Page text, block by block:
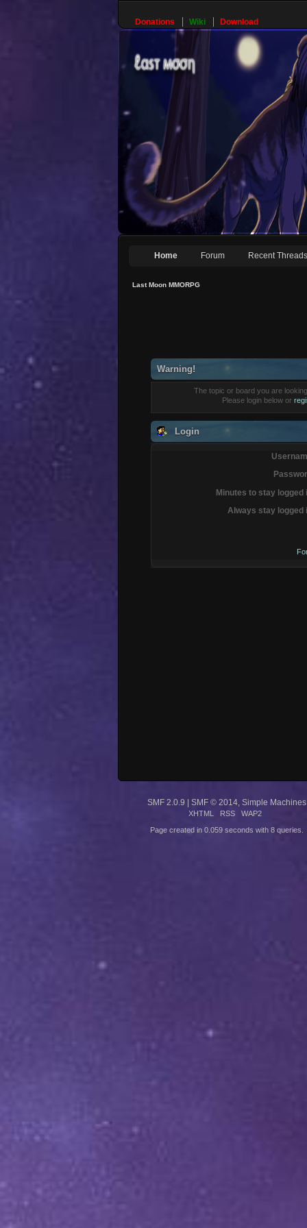
Donations Wiki Download
Home Forum Recent Threads
Last Moon MMORPG
Warning!
The topic or board you are
Please login below or
Login
Minutes to stay logged
Always stay logged
SMF 2.0.9 | SMF © 2014 Simple Machines
XHTML RSS WAP2
Page created in 0.059 seconds with 8 queries.